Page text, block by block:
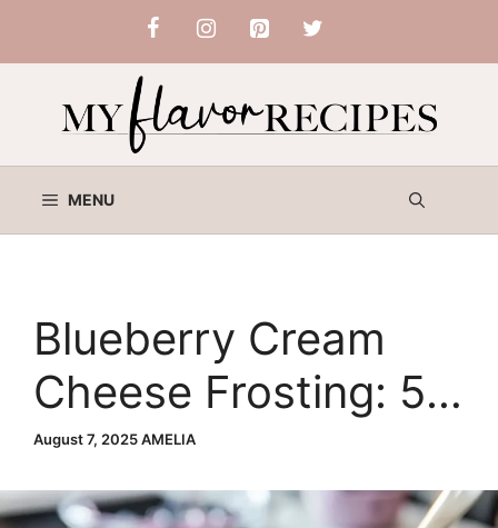
content
MENU
Blueberry Cream
Cheese Frosting: 5
Powerful Tips for
Perfect Results
August 7, 2025AMELIA